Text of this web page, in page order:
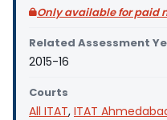
Only available for paid
Related Assessment
2015-16
Courts
All ITAT, ITAT